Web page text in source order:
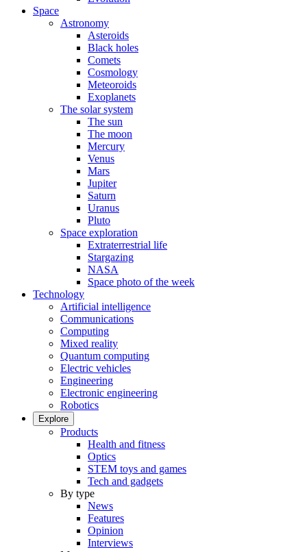
Space
Astronomy
Asteroids
Black holes
Comets
Cosmology
Meteoroids
Exoplanets
The solar system
The sun
The moon
Mercury
Venus
Mars
Jupiter
Saturn
Uranus
Pluto
Space exploration
Extraterrestrial life
Stargazing
NASA
Space photo of the week
Technology
Artificial intelligence
Communications
Computing
Mixed reality
Quantum computing
Electric vehicles
Engineering
Electronic engineering
Robotics
Explore
Products
Health and fitness
Optics
STEM toys and games
Tech and gadgets
By type
News
Features
Opinion
Interviews